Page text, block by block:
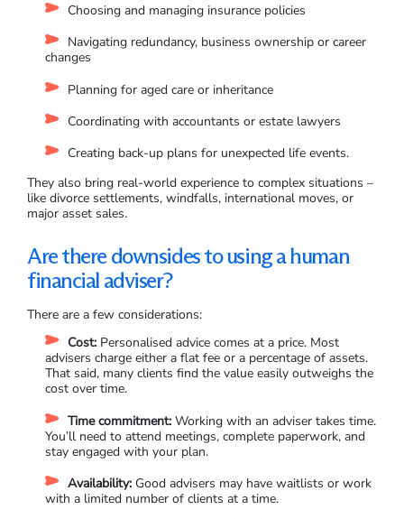
Choosing and managing insurance policies
Navigating redundancy, business ownership or career
changes
Planning for aged care or inheritance
Coordinating with accountants or estate lawyers
Creating back-up plans for unexpected life events.
They also bring real-world experience to complex situations –
like divorce settlements, windfalls, international moves, or
major asset sales.
Are there downsides to using a human
financial adviser?
There are a few considerations:
Cost: Personalised advice comes at a price. Most
advisers charge either a flat fee or a percentage of assets.
That said, many clients find the value easily outweighs the
cost over time.
Time commitment: Working with an adviser takes time.
You’ll need to attend meetings, complete paperwork, and
stay engaged with your plan.
Availability: Good advisers may have waitlists or work
with a limited number of clients at a time.